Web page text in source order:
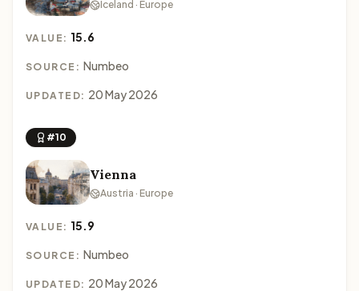
Iceland · Europe
VALUE: 15.6
SOURCE: Numbeo
UPDATED: 20 May 2026
#10
Vienna
Austria · Europe
VALUE: 15.9
SOURCE: Numbeo
UPDATED: 20 May 2026